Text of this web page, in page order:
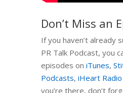
Don’t Miss an
If you haven’t already
PR Talk Podcast, you
episodes on iTunes,
Podcasts, iHeart Radio
you’re there, don’t